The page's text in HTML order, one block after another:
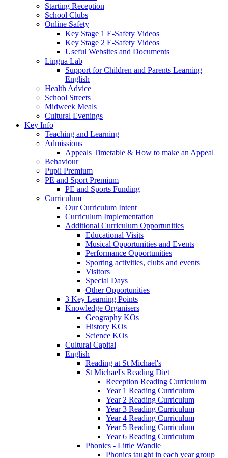
Starting Reception
School Clubs
Online Safety
Key Stage 1 E-Safety Videos
Key Stage 2 E-Safety Videos
Useful Websites and Documents
Lingua Lab
Support for Children and Parents Learning
English
Health Advice
School Streets
Midweek Meals
Cultural Evenings
Key Info
Teaching and Learning
Admissions
Appeals Timetable & How to make an Appeal
Behaviour
Pupil Premium
PE and Sport Premium
PE and Sports Funding
Curriculum
Our Curriculum Intent
Curriculum Implementation
Additional Curriculum Opportunities
Educational Visits
Musical Opportunities and Events
Performance Opportunities
Sporting activities, clubs and events
Visitors
Special Days
Other Opportunities
3 Key Learning Points
Knowledge Organisers
Geography KOs
History KOs
Science KOs
Cultural Capital
English
Reading at St Michael's
St Michael's Reading Diet
Reception Reading Curriculum
Year 1 Reading Curriculum
Year 2 Reading Curriculum
Year 3 Reading Curriculum
Year 4 Reading Curriculum
Year 5 Reading Curriculum
Year 6 Reading Curriculum
Phonics - Little Wandle
Phonics taught in each year group